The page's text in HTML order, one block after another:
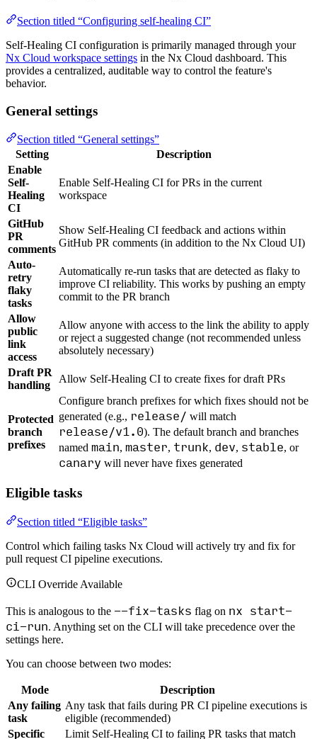
Section titled “Configuring self-healing CI”
Self-Healing CI configuration is primarily managed through your
Nx Cloud workspace settings in the Nx Cloud dashboard. This
provides a centralized, auditable way to control the feature's
behavior.
General settings
Section titled “General settings”
Setting
Description
Enable
Self-
Healing
CI
Enable Self-Healing CI for PRs in the current
workspace
GitHub
PR
comments
Show Self-Healing CI feedback and actions within
GitHub PR comments (in addition to the Nx Cloud UI)
Auto-
retry
flaky
tasks
Automatically re-run tasks that are detected as flaky to
improve CI reliability. This works by pushing an empty
commit to the PR branch
Allow
public
link
access
Allow anyone with access to the link the ability to apply
or reject a suggested change (not recommended unless
absolutely necessary)
Draft PR
handling
Allow Self-Healing CI to create fixes for draft PRs
Protected
branch
prefixes
Configure branch prefixes for which fixes should not be
generated (e.g., release/ will match
release/v1.0). The default branch and branches
named main, master, trunk, dev, stable, or
canary will never have fixes generated
Eligible tasks
Section titled “Eligible tasks”
Control which failing tasks Nx Cloud will actively try and fix for
pull request CI pipeline executions.
CLI Override Available
This is analogous to the --fix-tasks flag on nx start-
ci-run. Anything set on the CLI will take precedence over the
settings here.
You can choose between two modes:
Mode
Description
Any failing
task
Any task that fails during PR CI pipeline executions is
eligible (recommended)
Specific
Limit Self-Healing CI to failing PR tasks that match